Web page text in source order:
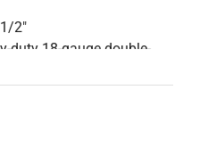
1/2"
duty 18-gauge double-
mounted control
over and leak